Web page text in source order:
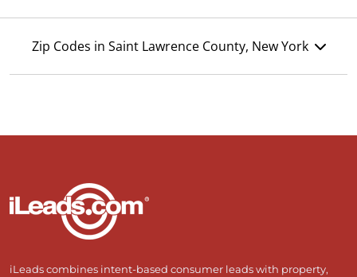
Zip Codes in Saint Lawrence County, New York
iLeads combines intent-based consumer leads with property,